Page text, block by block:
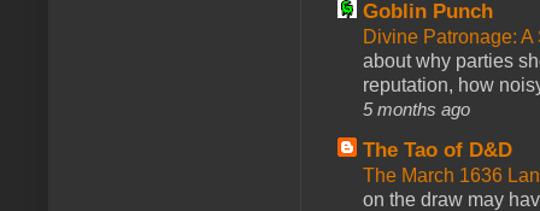
Goblin Punch
Divine Patronage:
about why parties
reputation, how
5 months ago
The Tao of D&D
The March 1636
on the draw may